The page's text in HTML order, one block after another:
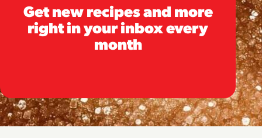
Get new recipes and more
right in your inbox every
month